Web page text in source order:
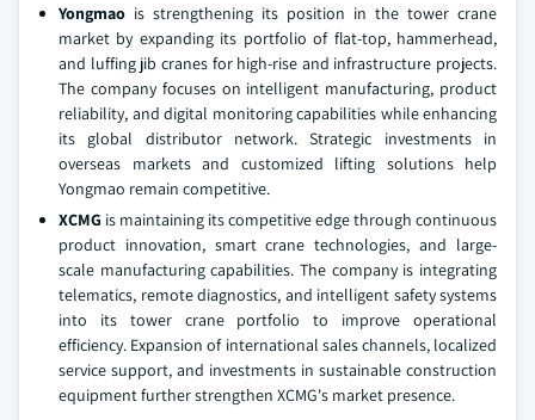
Yongmao is strengthening its position in the tower crane
market by expanding its portfolio of flat-top, hammerhead,
and luffing jib cranes for high-rise and infrastructure projects.
The company focuses on intelligent manufacturing, product
reliability, and digital monitoring capabilities while enhancing
its global distributor network. Strategic investments in
overseas markets and customized lifting solutions help
Yongmao remain competitive.
XCMG is maintaining its competitive edge through continuous
product innovation, smart crane technologies, and large-
scale manufacturing capabilities. The company is integrating
telematics, remote diagnostics, and intelligent safety systems
into its tower crane portfolio to improve operational
efficiency. Expansion of international sales channels, localized
service support, and investments in sustainable construction
equipment further strengthen XCMG's market presence.